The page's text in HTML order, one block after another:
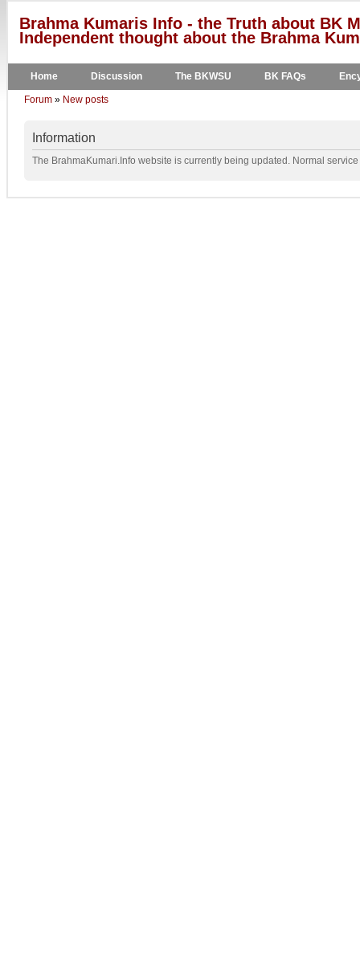
Brahma Kumaris Info - the Truth about BK
Independent thought about the Brahma
Home Discussion The BKWSU BK FAQs
Forum » New posts
Information
The BrahmaKumari.Info website is currently being updated. Normal